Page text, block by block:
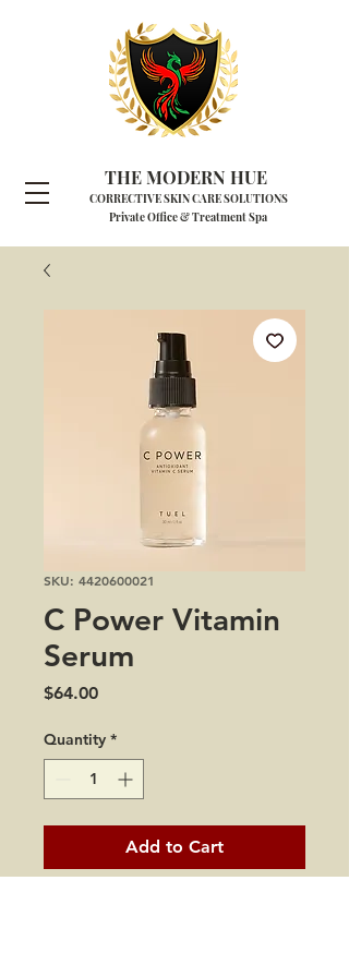
THE MODERN HUE
CORRECTIVE SKIN CARE SOLUTIONS
Private Office & Treatment Spa
SKU: 4420600021
C Power Vitamin
Serum
$64.00Price
Quantity *
Add to Cart